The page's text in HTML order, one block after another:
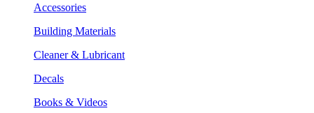
Accessories
Building Materials
Cleaner & Lubricant
Decals
Books & Videos